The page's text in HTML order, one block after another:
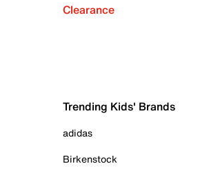
Clearance
Trending Kids' Brands
adidas
Birkenstock